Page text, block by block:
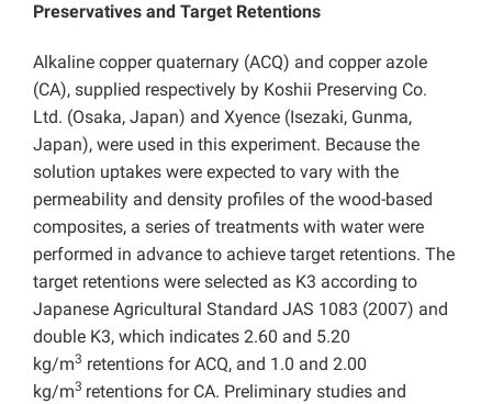
Preservatives and Target Retentions
Alkaline copper quaternary (ACQ) and copper azole
(CA), supplied respectively by Koshii Preserving Co.
Ltd. (Osaka, Japan) and Xyence (Isezaki, Gunma,
Japan), were used in this experiment. Because the
solution uptakes were expected to vary with the
permeability and density profiles of the wood-based
composites, a series of treatments with water were
performed in advance to achieve target retentions. The
target retentions were selected as K3 according to
Japanese Agricultural Standard JAS 1083 (2007) and
double K3, which indicates 2.60 and 5.20
kg/m3 retentions for ACQ, and 1.0 and 2.00
kg/m3 retentions for CA. Preliminary studies and